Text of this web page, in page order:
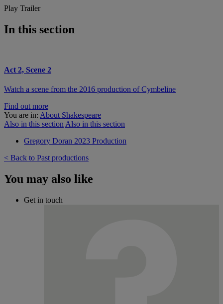
Play Trailer
In this section
Act 2, Scene 2
Watch a scene from the 2016 production of Cymbeline
Find out more
You are in: About Shakespeare
Also in this section Also in this section
Gregory Doran 2023 Production
< Back to Past productions
You may also like
Get in touch